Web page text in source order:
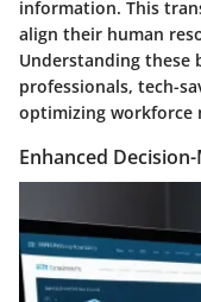
information. This
align their human
Understanding these
professionals, tech-
optimizing workforce
Enhanced